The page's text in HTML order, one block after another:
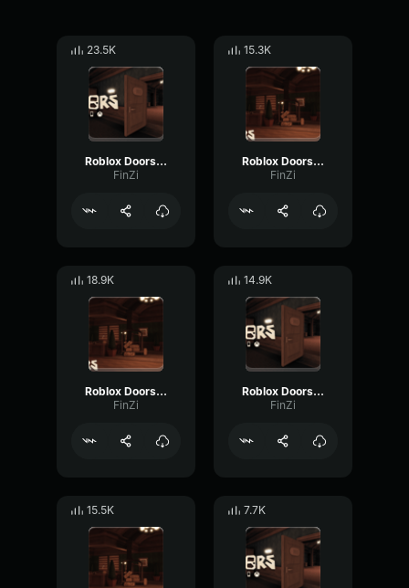
23.5K
Roblox Doors Ambush Audio
FinZi
15.3K
Roblox Doors Glitch Audio
FinZi
18.9K
Roblox Doors Rush Audio
FinZi
14.9K
Roblox Doors Jack Audio
FinZi
15.5K 7.7K